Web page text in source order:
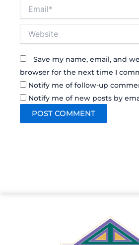
Save my name, email, and
browser for the next time I
Notify me of follow-up
Notify me of new posts by